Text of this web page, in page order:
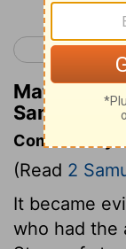
< 2
Matthew
Samuel
Commentary
(Read 2
It became
who had the